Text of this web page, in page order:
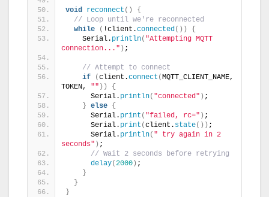
void reconnect ()
{
// Loop until we're reconnected
while
( !client.connected())
{
    Serial.
println( "Attempting MQTT
connection..." ) ;
// Attempt to connect
if
(client.connect (MQTT_CLIENT_NAME,
TOKEN, "" ))
{
      Serial.
println( "connected" ) ;
} else {
      Serial.
print ( "failed, rc=" ) ;
      Serial.
print (client. state()) ;
      Serial.
println( " try again in 2
seconds" ) ;
// Wait 2 seconds before retrying
delay(2000) ;
}
}
}